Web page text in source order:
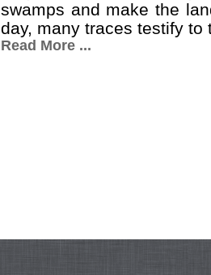
swamps and make the
day, many traces testify to
Read More ...